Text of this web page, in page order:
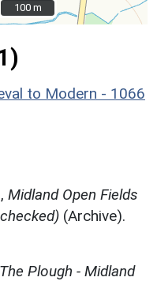
100 m
100 m
to Modern - 1066
Midland Open Fields
(Archive).
Plough - Midland